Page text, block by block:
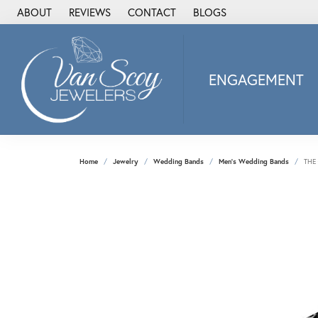
ABOUT REVIEWS CONTACT BLOGS
ENGAGEMENT
Alisa
Heartbeat
Home Jewelry Wedding Bands Men's Wedding Bands THE